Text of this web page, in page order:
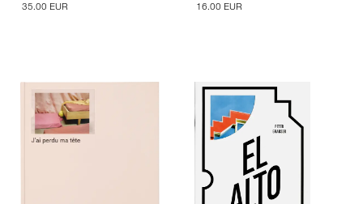
35.00 EUR
16.00 EUR